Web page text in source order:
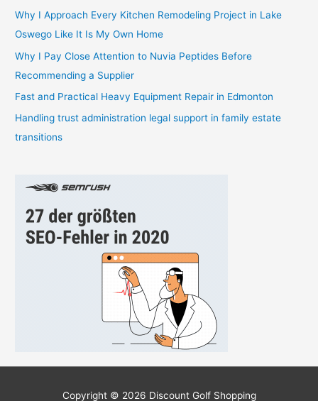
f
o
r
:
Why I Approach Every Kitchen Remodeling Project in Lake
Oswego Like It Is My Own Home
Why I Pay Close Attention to Nuvia Peptides Before
Recommending a Supplier
Fast and Practical Heavy Equipment Repair in Edmonton
Handling trust administration legal support in family estate
transitions
Copyright © 2026 Discount Golf Shopping